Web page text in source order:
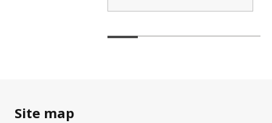
Site map